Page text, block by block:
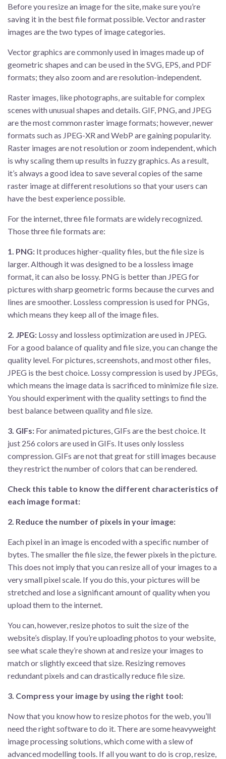
Before you resize an image for the site, make sure you’re
saving it in the best file format possible. Vector and raster
images are the two types of image categories.
Vector graphics are commonly used in images made up of
geometric shapes and can be used in the SVG, EPS, and PDF
formats; they also zoom and are resolution-independent.
Raster images, like photographs, are suitable for complex
scenes with unusual shapes and details. GIF, PNG, and JPEG
are the most common raster image formats; however, newer
formats such as JPEG-XR and WebP are gaining popularity.
Raster images are not resolution or zoom independent, which
is why scaling them up results in fuzzy graphics. As a result,
it’s always a good idea to save several copies of the same
raster image at different resolutions so that your users can
have the best experience possible.
For the internet, three file formats are widely recognized.
Those three file formats are:
1. PNG: It produces higher-quality files, but the file size is
larger. Although it was designed to be a lossless image
format, it can also be lossy. PNG is better than JPEG for
pictures with sharp geometric forms because the curves and
lines are smoother. Lossless compression is used for PNGs,
which means they keep all of the image files.
2. JPEG: Lossy and lossless optimization are used in JPEG.
For a good balance of quality and file size, you can change the
quality level. For pictures, screenshots, and most other files,
JPEG is the best choice. Lossy compression is used by JPEGs,
which means the image data is sacrificed to minimize file size.
You should experiment with the quality settings to find the
best balance between quality and file size.
3. GIFs: For animated pictures, GIFs are the best choice. It
just 256 colors are used in GIFs. It uses only lossless
compression. GIFs are not that great for still images because
they restrict the number of colors that can be rendered.
Check this table to know the different characteristics of
each image format:
2. Reduce the number of pixels in your image:
Each pixel in an image is encoded with a specific number of
bytes. The smaller the file size, the fewer pixels in the picture.
This does not imply that you can resize all of your images to a
very small pixel scale. If you do this, your pictures will be
stretched and lose a significant amount of quality when you
upload them to the internet.
You can, however, resize photos to suit the size of the
website’s display. If you’re uploading photos to your website,
see what scale they’re shown at and resize your images to
match or slightly exceed that size. Resizing removes
redundant pixels and can drastically reduce file size.
3. Compress your image by using the right tool:
Now that you know how to resize photos for the web, you’ll
need the right software to do it. There are some heavyweight
image processing solutions, which come with a slew of
advanced modelling tools. If all you want to do is crop, resize,